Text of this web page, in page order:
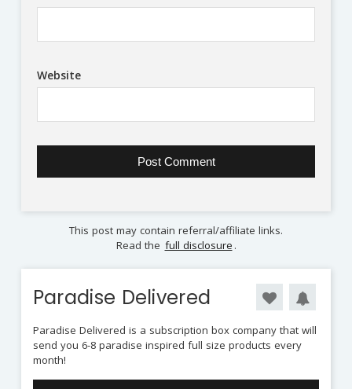
Website
This post may contain referral/affiliate links.
Read the full disclosure .
Paradise Delivered
Paradise Delivered is a subscription box company that will
send you 6-8 paradise inspired full size products every
month!